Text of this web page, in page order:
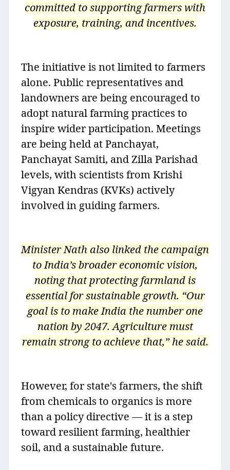
committed to supporting farmers with
exposure, training, and incentives.
The initiative is not limited to farmers
alone. Public representatives and
landowners are being encouraged to
adopt natural farming practices to
inspire wider participation. Meetings
are being held at Panchayat,
Panchayat Samiti, and Zilla Parishad
levels, with scientists from Krishi
Vigyan Kendras (KVKs) actively
involved in guiding farmers.
Minister Nath also linked the campaign
to India’s broader economic vision,
noting that protecting farmland is
essential for sustainable growth. “Our
goal is to make India the number one
nation by 2047. Agriculture must
remain strong to achieve that,” he said.
However, for state's farmers, the shift
from chemicals to organics is more
than a policy directive — it is a step
toward resilient farming, healthier
soil, and a sustainable future.